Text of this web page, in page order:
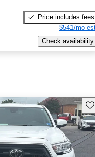
Price includes fees
$541/mo
Check availability